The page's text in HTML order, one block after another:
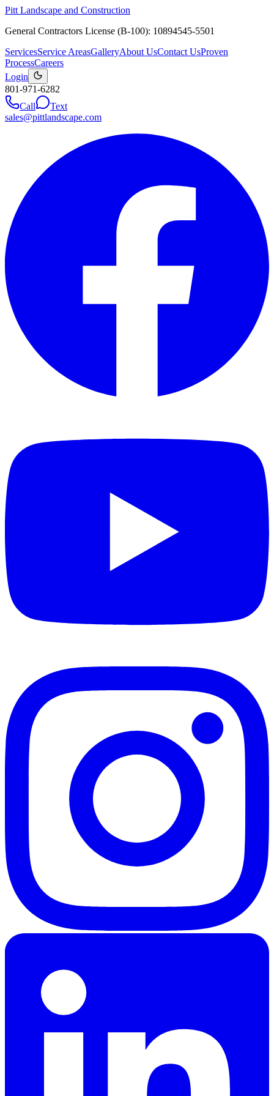
Pitt Landscape and Construction
General Contractors License (B-100): 10894545-5501
ServicesService AreasGalleryAbout UsContact UsProven
ProcessCareers
Login
801-971-6282
Call
Text
sales@pittlandscape.com